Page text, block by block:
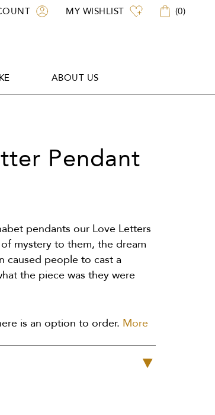
ABOUT US
MY WISHLIST (0)
Pendant
pendants our Love Letters
mystery to them, the dream
caused people to cast a
the piece was they were
is an option to order. More